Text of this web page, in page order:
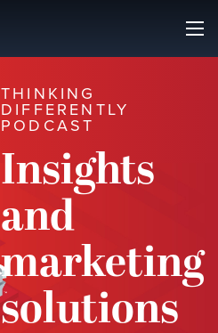
THINKING
DIFFERENTLY
PODCAST
Insights
and
marketing
solutions